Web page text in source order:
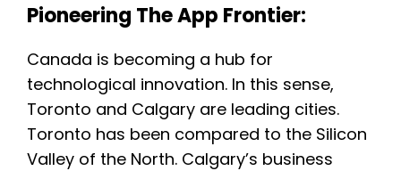
Pioneering The App Frontier:
Canada is becoming a hub for
technological innovation. In this sense,
Toronto and Calgary are leading cities.
Toronto has been compared to the Silicon
Valley of the North. Calgary’s business